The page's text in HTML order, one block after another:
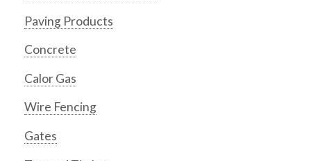
Paving Products
Concrete
Calor Gas
Wire Fencing
Gates